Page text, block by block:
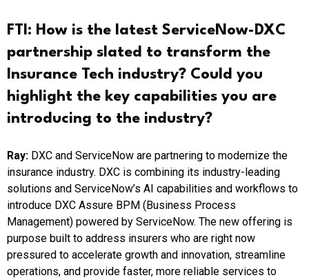
FTI: How is the latest ServiceNow-DXC
partnership slated to transform the
Insurance Tech industry? Could you
highlight the key capabilities you are
introducing to the industry?
Ray: DXC and ServiceNow are partnering to modernize the
insurance industry. DXC is combining its industry-leading
solutions and ServiceNow’s AI capabilities and workflows to
introduce DXC Assure BPM (Business Process
Management) powered by ServiceNow. The new offering is
purpose built to address insurers who are right now
pressured to accelerate growth and innovation, streamline
operations, and provide faster, more reliable services to